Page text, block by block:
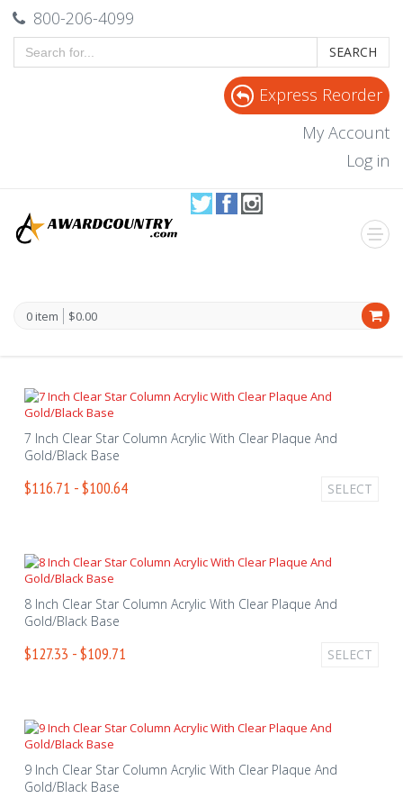
800-206-4099
SEARCH
Express Reorder
My Account
Log in
0 item $0.00
7 Inch Clear Star Column Acrylic With Clear Plaque And
Gold/Black Base
$116.71 - $100.64 SELECT
8 Inch Clear Star Column Acrylic With Clear Plaque And
Gold/Black Base
$127.33 - $109.71 SELECT
9 Inch Clear Star Column Acrylic With Clear Plaque And
Gold/Black Base